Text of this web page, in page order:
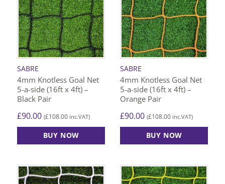
SABRE
4mm Knotless Goal Net
5-a-side (16ft x 4ft) –
Black Pair
£90.00 (£108.00 inc.VAT)
BUY NOW
SABRE
4mm Knotless Goal Net
5-a-side (16ft x 4ft) –
Orange Pair
£90.00 (£108.00 inc.VAT)
BUY NOW